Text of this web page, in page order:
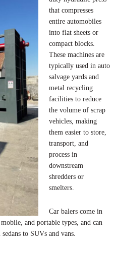
that compresses
entire automobiles
into flat sheets or
compact blocks.
These machines are
typically used in auto
salvage yards and
metal recycling
facilities to reduce
the volume of scrap
vehicles, making
them easier to store,
transport, and
process in
downstream
shredders or
smelters.
Car balers come in
and portable types, and can
to SUVs and vans.